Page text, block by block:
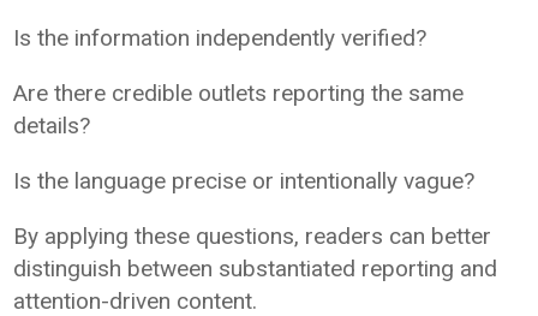
Is the information independently verified?
Are there credible outlets reporting the same
details?
Is the language precise or intentionally vague?
By applying these questions, readers can better
distinguish between substantiated reporting and
attention-driven content.